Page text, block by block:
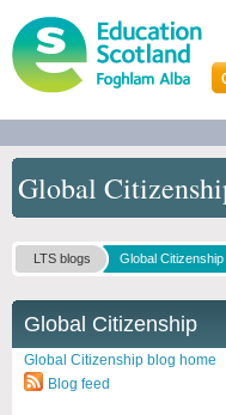
Global
LTS blogs Global Citizenship
Global Citizenship
Global Citizenship blog home
Blog feed